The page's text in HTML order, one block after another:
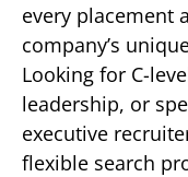
every placement
company’s
Looking for C-
leadership, or
executive
flexible search